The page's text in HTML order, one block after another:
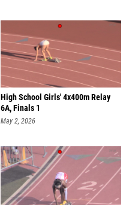
High School Girls' 4x400m Relay
6A, Finals 1
May 2, 2026